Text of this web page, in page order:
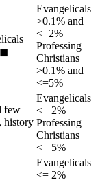
◼︎
Evangelicals
>0.1% and
<=2%
Professing
Christians
>0.1% and
<=5%
few
history
Evangelicals
<= 2%
Professing
Christians
<= 5%
Evangelicals
<= 2%